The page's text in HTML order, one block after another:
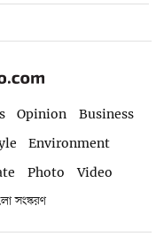
Opinion
Business
Environment
Photo
Video
সংস্করণ